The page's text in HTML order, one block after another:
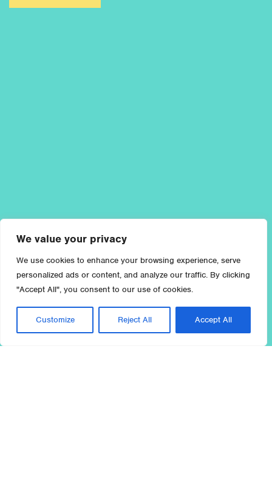
We value your privacy
We use cookies to enhance your browsing experience, serve
personalized ads or content, and analyze our traffic. By clicking
"Accept All", you consent to our use of cookies.
Customize Reject All Accept All